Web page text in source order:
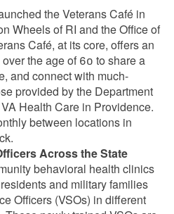
the Veterans Café in
Wheels of RI and the Office of
Café, at its core, offers an
the age of 60 to share a
and connect with much-
provided by the Department
Health Care in Providence.
between locations in
Across the State
behavioral health clinics
and military families
Officers (VSOs) in different